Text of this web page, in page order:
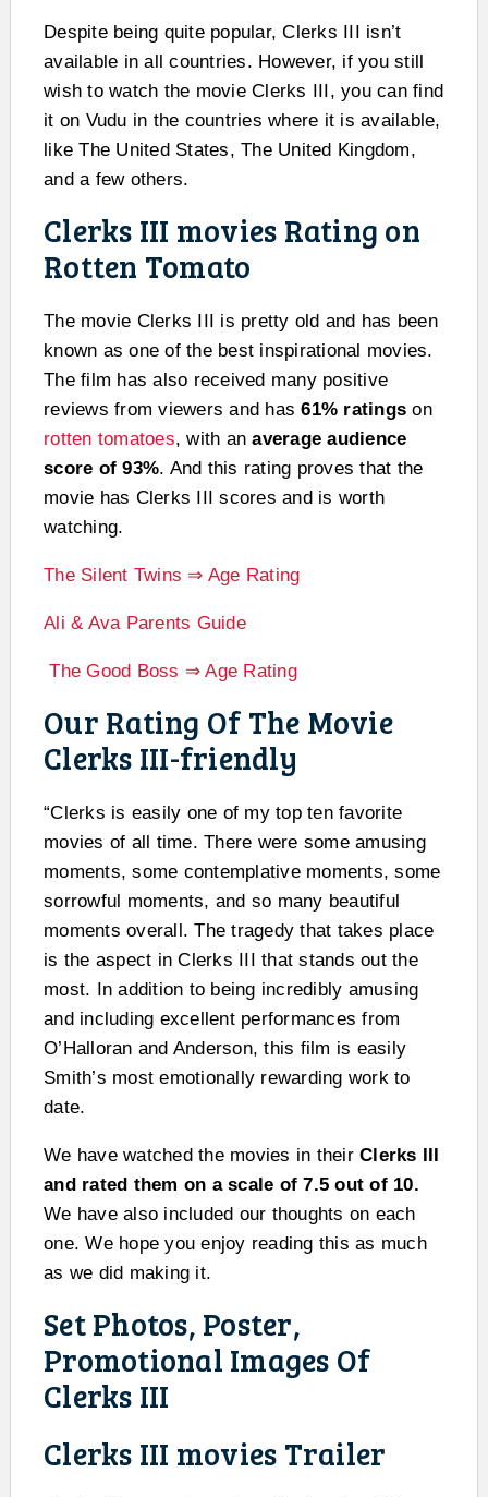
Despite being quite popular, Clerks III isn’t
available in all countries. However, if you still
wish to watch the movie Clerks III, you can find
it on Vudu in the countries where it is available,
like The United States, The United Kingdom,
and a few others.
Clerks III movies Rating on
Rotten Tomato
The movie Clerks III is pretty old and has been
known as one of the best inspirational movies.
The film has also received many positive
reviews from viewers and has61% ratingson
rotten tomatoes, with anaverage audience
score of 93%. And this rating proves that the
movie has Clerks III scores and is worth
watching.
The Silent Twins ⇒ Age Rating
Ali & Ava Parents Guide
The Good Boss ⇒ Age Rating
Our Rating Of The Movie
Clerks III-friendly
“Clerks is easily one of my top ten favorite
movies of all time. There were some amusing
moments, some contemplative moments, some
sorrowful moments, and so many beautiful
moments overall. The tragedy that takes place
is the aspect in Clerks III that stands out the
most. In addition to being incredibly amusing
and including excellent performances from
O’Halloran and Anderson, this film is easily
Smith’s most emotionally rewarding work to
date.
We have watched the movies in their Clerks III
and rated them on a scale of 7.5 out of 10.
We have also included our thoughts on each
one. We hope you enjoy reading this as much
as we did making it.
Set Photos, Poster,
Promotional Images Of
Clerks III
Clerks III movies Trailer